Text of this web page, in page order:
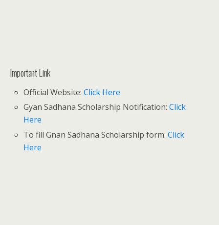
Important Link
Official Website:Click Here
Gyan Sadhana Scholarship Notification:Click
Here
To fill Gnan Sadhana Scholarship form:Click
Here